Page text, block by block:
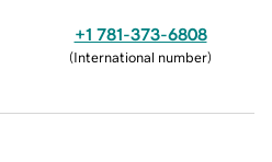
+1 781-373-6808
(International number)